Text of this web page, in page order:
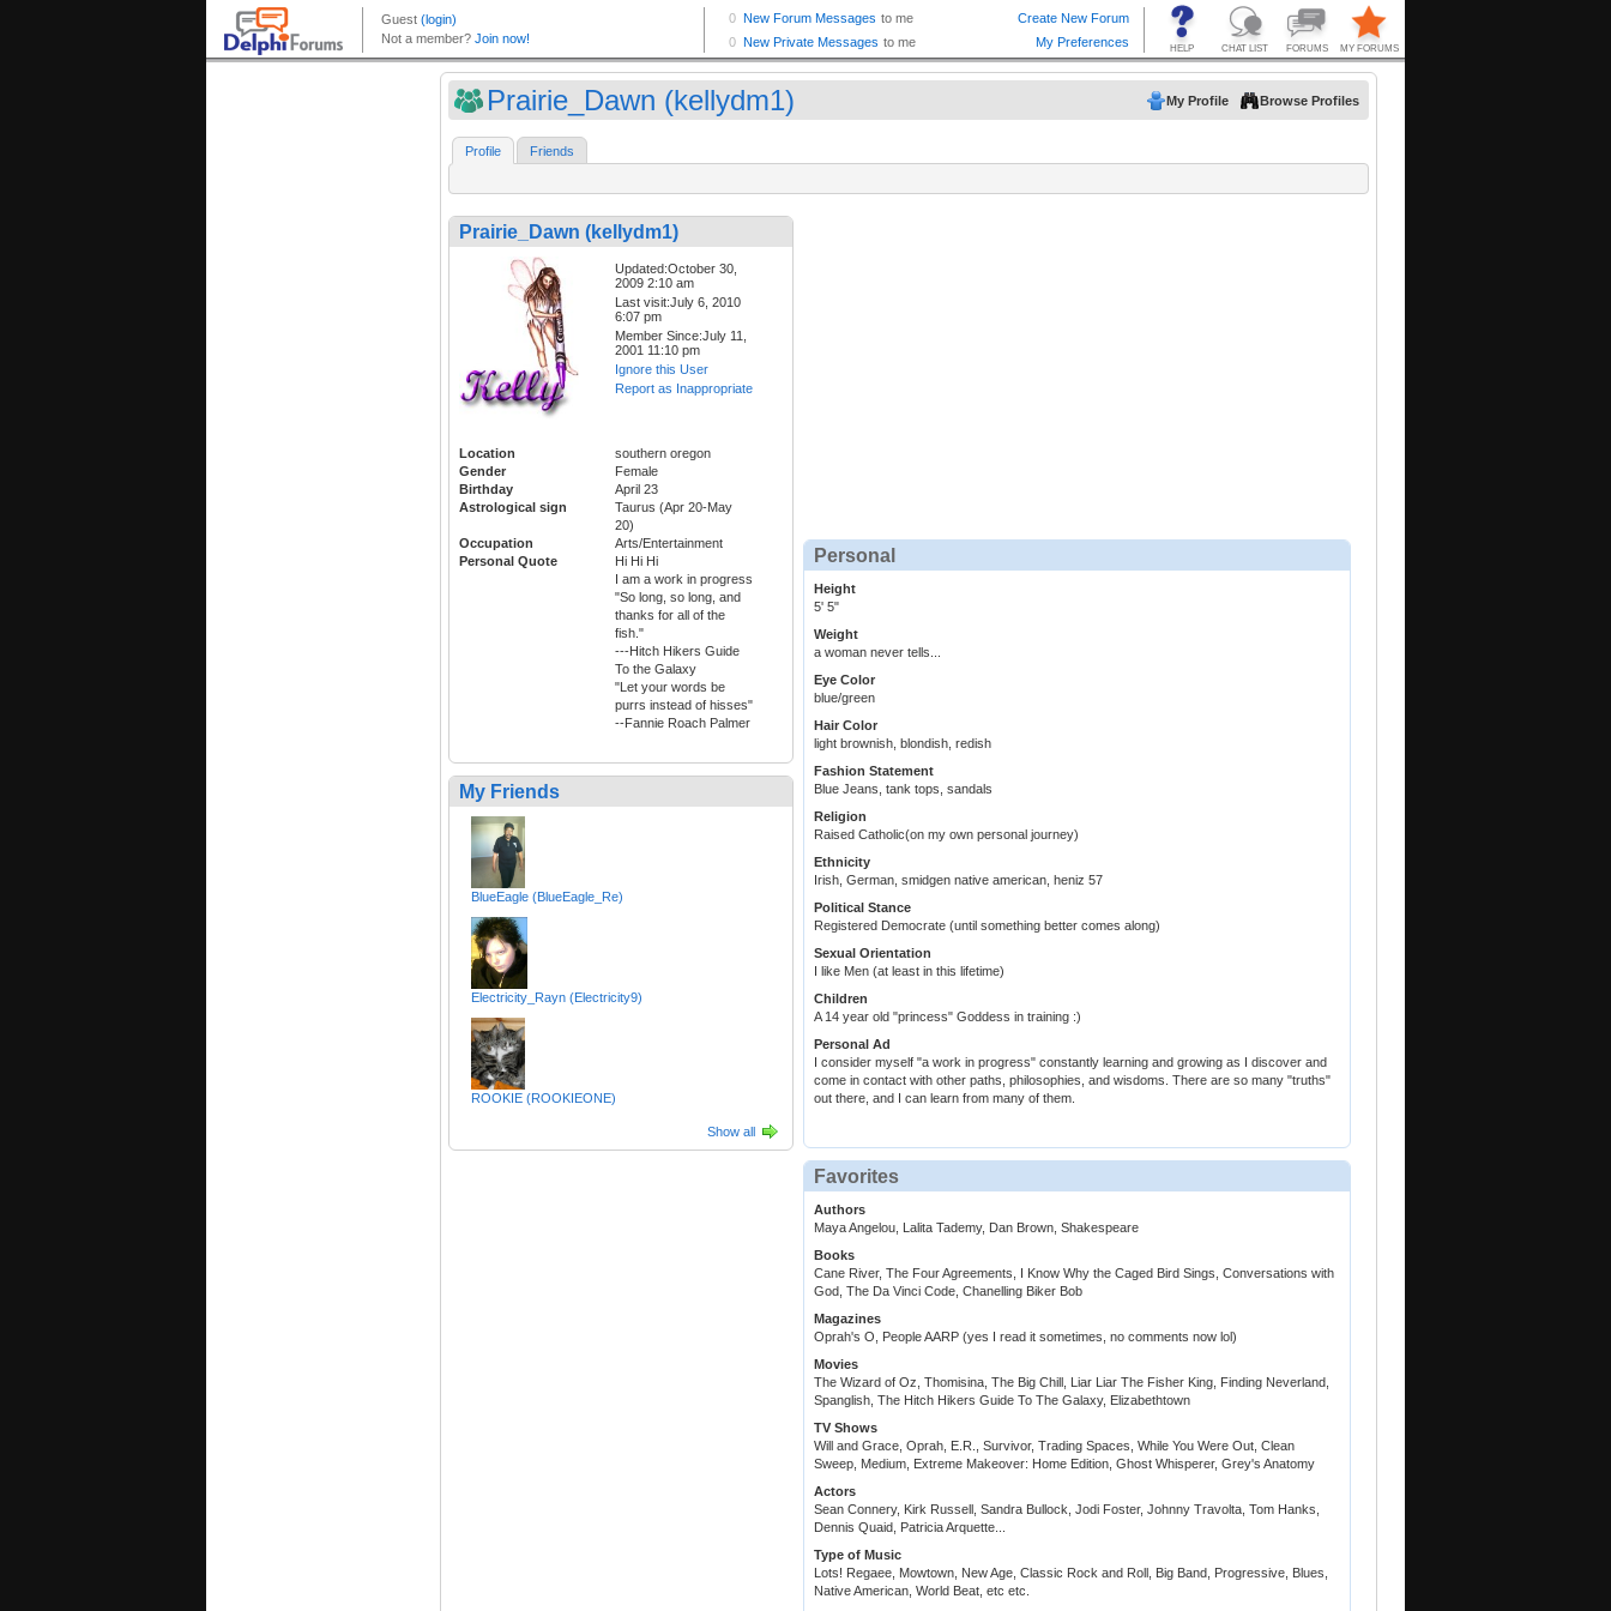
Prairie_Dawn (kellydm1) My Profile Browse Profiles
Profile Friends
Prairie_Dawn (kellydm1)
Updated:October 30,
2009 2:10 am
Last visit:July 6, 2010
6:07 pm
Member Since:July 11,
2001 11:10 pm
Ignore this User
Report as Inappropriate
Location
southern oregon
Gender
Female
Birthday
April 23
Astrological sign
Taurus (Apr 20-May
20)
Occupation
Arts/Entertainment
Personal Quote
Hi Hi Hi
I am a work in progress
"So long, so long, and
thanks for all of the
fish."
---Hitch Hikers Guide
To the Galaxy
"Let your words be
purrs instead of hisses"
--Fannie Roach Palmer
My Friends
BlueEagle (BlueEagle_Re)
Electricity_Rayn (Electricity9)
ROOKIE (ROOKIEONE)
Show all
Personal
Height
5' 5"
Weight
a woman never tells...
Eye Color
blue/green
Hair Color
light brownish, blondish, redish
Fashion Statement
Blue Jeans, tank tops, sandals
Religion
Raised Catholic(on my own personal journey)
Ethnicity
Irish, German, smidgen native american, heniz 57
Political Stance
Registered Democrate (until something better comes along)
Sexual Orientation
I like Men (at least in this lifetime)
Children
A 14 year old "princess" Goddess in training :)
Personal Ad
I consider myself "a work in progress" constantly learning and growing as I discover and
come in contact with other paths, philosophies, and wisdoms. There are so many "truths"
out there, and I can learn from many of them.
Favorites
Authors
Maya Angelou, Lalita Tademy, Dan Brown, Shakespeare
Books
Cane River, The Four Agreements, I Know Why the Caged Bird Sings, Conversations with
God, The Da Vinci Code, Chanelling Biker Bob
Magazines
Oprah's O, People AARP (yes I read it sometimes, no comments now lol)
Movies
The Wizard of Oz, Thomisina, The Big Chill, Liar Liar The Fisher King, Finding Neverland,
Spanglish, The Hitch Hikers Guide To The Galaxy, Elizabethtown
TV Shows
Will and Grace, Oprah, E.R., Survivor, Trading Spaces, While You Were Out, Clean
Sweep, Medium, Extreme Makeover: Home Edition, Ghost Whisperer, Grey's Anatomy
Actors
Sean Connery, Kirk Russell, Sandra Bullock, Jodi Foster, Johnny Travolta, Tom Hanks,
Dennis Quaid, Patricia Arquette...
Type of Music
Lots! Regaee, Mowtown, New Age, Classic Rock and Roll, Big Band, Progressive, Blues,
Native American, World Beat, etc etc.